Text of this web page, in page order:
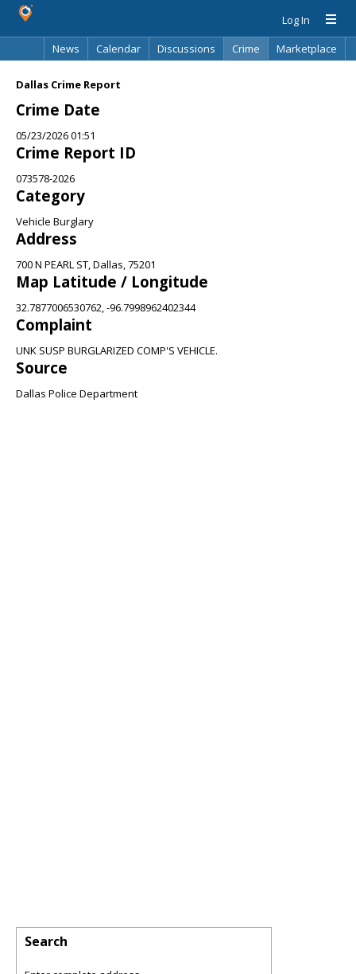
Log In
News
Calendar Discussions Crime
Marketplace
Dallas Crime Report
Crime Date
05/23/2026 01:51
Crime Report ID
073578-2026
Category
Vehicle Burglary
Address
700 N PEARL ST, Dallas, 75201
Map Latitude / Longitude
32.7877006530762, -96.7998962402344
Complaint
UNK SUSP BURGLARIZED COMP'S VEHICLE.
Source
Dallas Police Department
Search